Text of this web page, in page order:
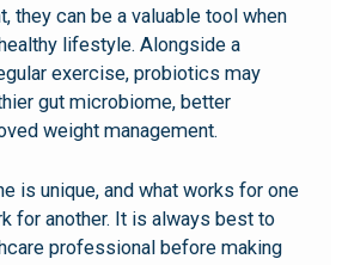
they can be a valuable tool when
lifestyle. Alongside a
exercise, probiotics may
gut microbiome, better
weight management.
is unique, and what works for one
for another. It is always best to
professional before making